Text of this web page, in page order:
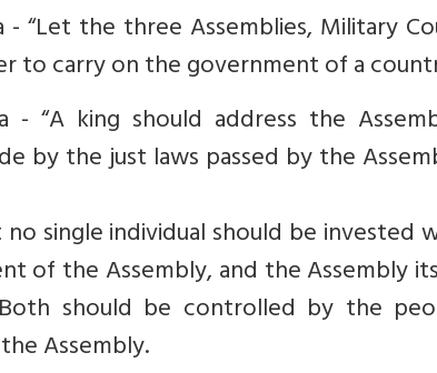
- “Let the three Assemblies, Military
to carry on the government of a
- “A king should address the
by the just laws passed by the
single individual should be invested
of the Assembly, and the Assembly
should be controlled by the
Assembly.